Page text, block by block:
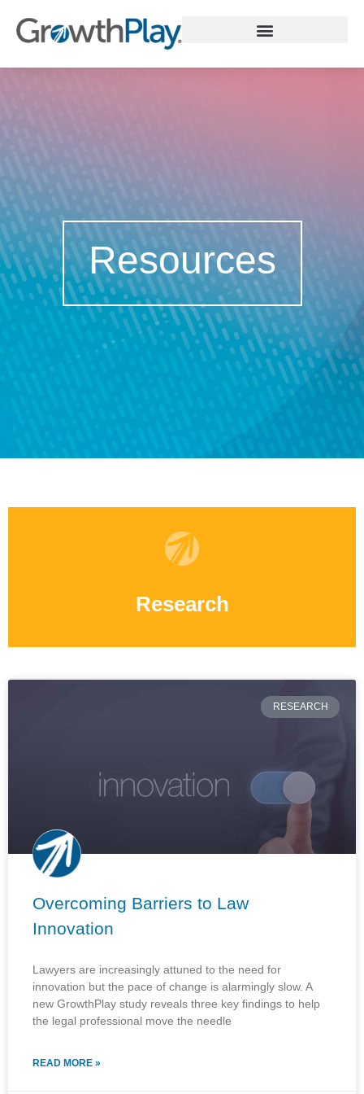
Resources
Research
RESEARCH
Overcoming Barriers to Law
Innovation
Lawyers are increasingly attuned to the need for
innovation but the pace of change is alarmingly slow. A
new GrowthPlay study reveals three key findings to help
the legal professional move the needle
READ MORE »